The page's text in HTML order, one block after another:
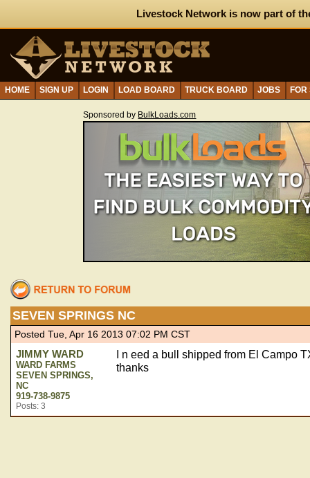
Livestock Network is now part of
HOME SIGN UP LOGIN LOAD BOARD TRUCK BOARD JOBS
Sponsored by BulkLoads.com
SEVEN SPRINGS NC
Posted Tue, Apr 16 2013 07:02 PM CST
JIMMY WARD
WARD FARMS
SEVEN SPRINGS,
NC
919-738-9875
Posts: 3
I n eed a bull shipped from El Campo
thanks